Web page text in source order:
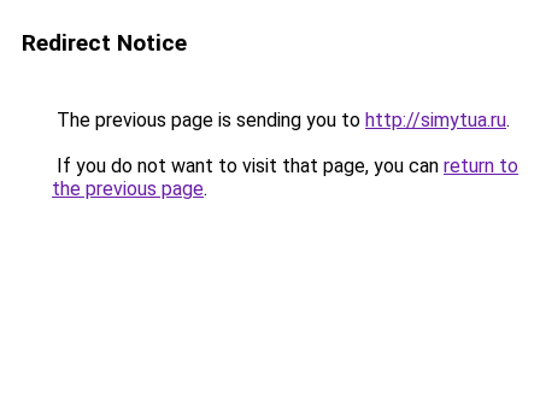
Redirect Notice
The previous page is sending you to http://simytua.ru.
If you do not want to visit that page, you can return to
the previous page.